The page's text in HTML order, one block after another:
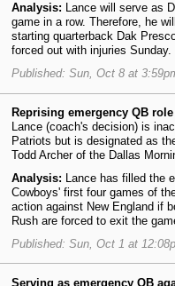
Analysis: Lance will serve as
game in a row. Therefore, he
starting quarterback Dak
forced out with injuries Sunday.
Published: Sun, Oct 8 at
Reprising emergency QB role
Lance (coach's decision) is
Patriots but is designated as
Todd Archer of the Dallas
Analysis: Lance has filled the
Cowboys' first four games of
action against New England if
Rush are forced to exit the
Published: Sun, Oct 1 at
Serving as emergency QB